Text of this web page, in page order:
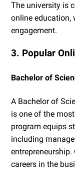
The university is
online education,
engagement.
3. Popular
Bachelor of
A Bachelor of
is one of the
program equips
including
careers in the